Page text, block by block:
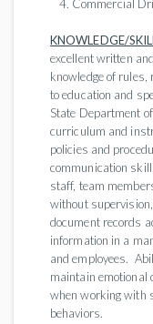
Commercial
KNOWLEDGE/
excellent written
knowledge of
to education and
State Department
curriculum and
policies and
communication
staff, team
without
document records
information in a
and employees.
maintain emotional
when working with
behaviors.